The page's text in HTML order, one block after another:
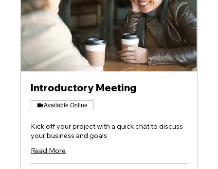
Introductory Meeting
Available Online
Kick off your project with a quick chat to discuss
your business and goals
Read More